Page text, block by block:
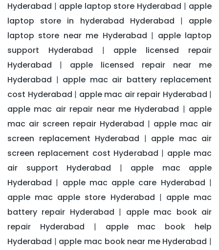
Hyderabad | apple laptop store Hyderabad | apple
laptop store in hyderabad Hyderabad | apple
laptop store near me Hyderabad | apple laptop
support Hyderabad | apple licensed repair
Hyderabad | apple licensed repair near me
Hyderabad | apple mac air battery replacement
cost Hyderabad | apple mac air repair Hyderabad |
apple mac air repair near me Hyderabad | apple
mac air screen repair Hyderabad | apple mac air
screen replacement Hyderabad | apple mac air
screen replacement cost Hyderabad | apple mac
air support Hyderabad | apple mac apple
Hyderabad | apple mac apple care Hyderabad |
apple mac apple store Hyderabad | apple mac
battery repair Hyderabad | apple mac book air
repair Hyderabad | apple mac book help
Hyderabad | apple mac book near me Hyderabad |